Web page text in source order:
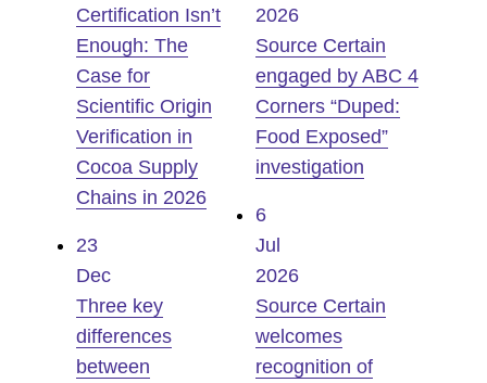
Certification Isn’t
Enough: The
Case for
Scientific Origin
Verification in
Cocoa Supply
Chains in 2026
23
Dec
Three key
differences
between
2026
Source Certain
engaged by ABC 4
Corners “Duped:
Food Exposed”
investigation
6
Jul
2026
Source Certain
welcomes
recognition of